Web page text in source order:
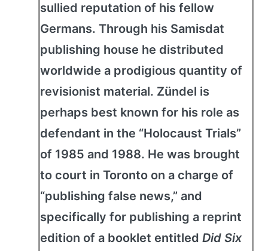
sullied reputation of his fellow
Germans. Through his Samisdat
publishing house he distributed
worldwide a prodigious quantity of
revisionist material. Zündel is
perhaps best known for his role as
defendant in the “Holocaust Trials”
of 1985 and 1988. He was brought
to court in Toronto on a charge of
“publishing false news,” and
specifically for publishing a reprint
edition of a booklet entitled Did Six